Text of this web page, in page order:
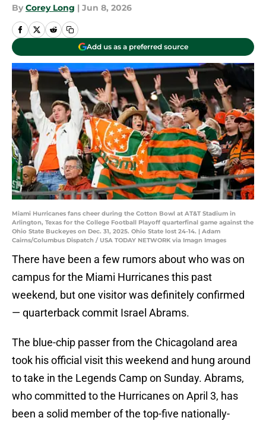
By Corey Long | Jun 8, 2026
Add us as a preferred source
Miami Hurricanes fans cheer during the Cotton Bowl at AT&T Stadium in
Arlington, Texas for the College Football Playoff quarterfinal game against the
Ohio State Buckeyes on Dec. 31, 2025. Ohio State lost 24-14. | Adam
Cairns/Columbus Dispatch / USA TODAY NETWORK via Imagn Images
There have been a few rumors about who was on
campus for the Miami Hurricanes this past
weekend, but one visitor was definitely confirmed
— quarterback commit Israel Abrams.
The blue-chip passer from the Chicagoland area
took his official visit this weekend and hung around
to take in the Legends Camp on Sunday. Abrams,
who committed to the Hurricanes on April 3, has
been a solid member of the top-five nationally-